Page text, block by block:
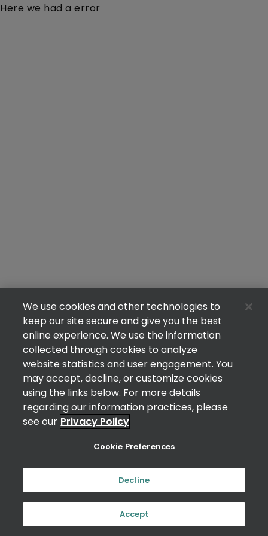
Here we had a error
We use cookies and other technologies to
keep our site secure and give you the best
online experience. We use the information
collected through cookies to analyze
website statistics and user engagement. You
may accept, decline, or customize cookies
using the links below. For more details
regarding our information practices, please
see our Privacy Policy
Cookie Preferences
Decline
Accept